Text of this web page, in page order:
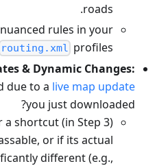
roads.
rules in your
routing.xml profiles.
& Dynamic Changes:
due to a live map update
you just downloaded?
shortcut (in Step 3)
or if its actual
different (e.g.,